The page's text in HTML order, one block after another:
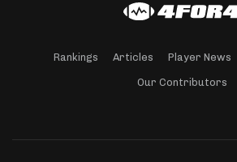
Rankings Articles Player News
Our Contributors